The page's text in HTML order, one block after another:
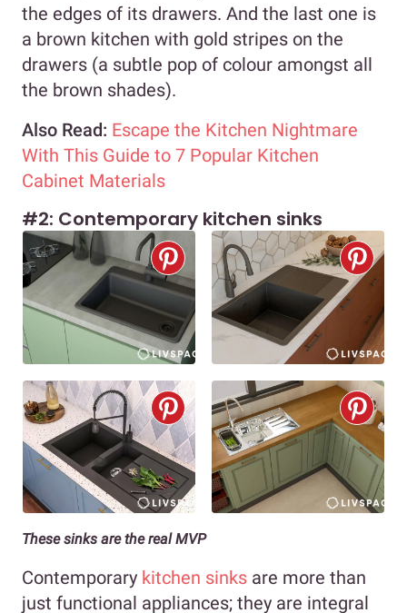
the edges of its drawers. And the last one is
a brown kitchen with gold stripes on the
drawers (a subtle pop of colour amongst all
the brown shades).
Also Read: Escape the Kitchen Nightmare
With This Guide to 7 Popular Kitchen
Cabinet Materials
#2: Contemporary kitchen sinks
These sinks are the real MVP
Contemporary kitchen sinks are more than
just functional appliances; they are integral